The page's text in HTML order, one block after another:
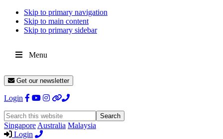
Skip to primary navigation
Skip to main content
Skip to primary sidebar
Menu
Get our newsletter
Login
Search
this
website
Singapore Australia Malaysia
Login